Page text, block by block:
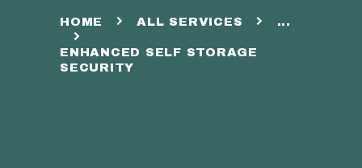
HOME ALL SERVICES ...
ENHANCED SELF STORAGE
SECURITY
SERVICES
OTHER
CONTACTS